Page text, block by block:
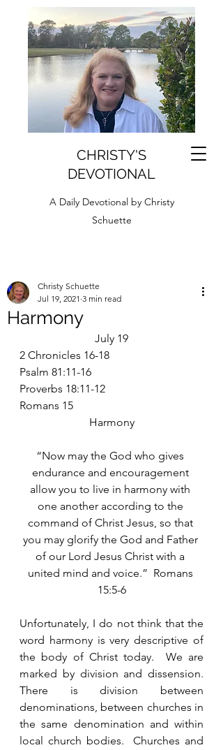
CHRISTY'S
DEVOTIONAL
A Daily Devotional by Christy
Schuette
Harmony
Christy Schuette
Jul 19, 2021 3 min read
July 19
2 Chronicles 16-18
Psalm 81:11-16
Proverbs 18:11-12
Romans 15
Harmony
“Now may the God who gives
endurance and encouragement
allow you to live in harmony with
one another according to the
command of Christ Jesus, so that
you may glorify the God and Father
of our Lord Jesus Christ with a
united mind and voice.”  Romans
15:5-6
Unfortunately, I do not think that the
word harmony is very descriptive of
the body of Christ today.  We are
marked by division and dissension.
There is division between
denominations, between churches in
the same denomination and within
local church bodies.  Churches and